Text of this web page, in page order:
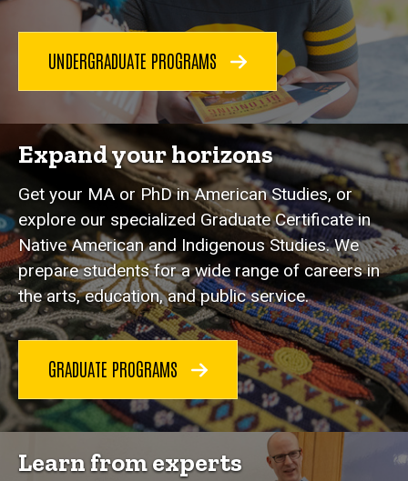
UNDERGRADUATE PROGRAMS
Expand your horizons
Get your MA or PhD in American Studies, or
explore our specialized Graduate Certificate in
Native American and Indigenous Studies. We
prepare students for a wide range of careers in
the arts, education, and public service.
GRADUATE PROGRAMS
Learn from experts